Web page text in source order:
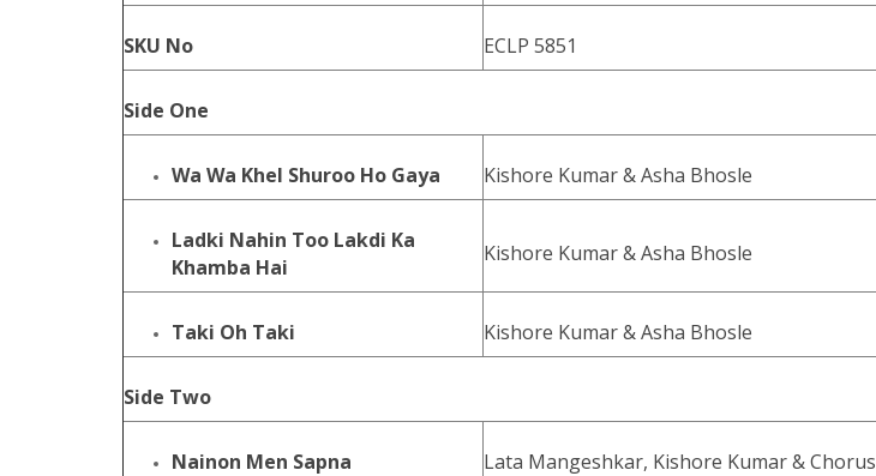
SKU No ECLP 5851
Side One
Wa Wa Khel Shuroo Ho Gaya Kishore Kumar & Asha Bhosle
Ladki Nahin Too Lakdi Ka
Khamba Hai
Kishore Kumar & Asha Bhosle
Taki Oh Taki Kishore Kumar & Asha Bhosle
Side Two
Nainon Men Sapna Lata Mangeshkar, Kishore Kumar & Chorus